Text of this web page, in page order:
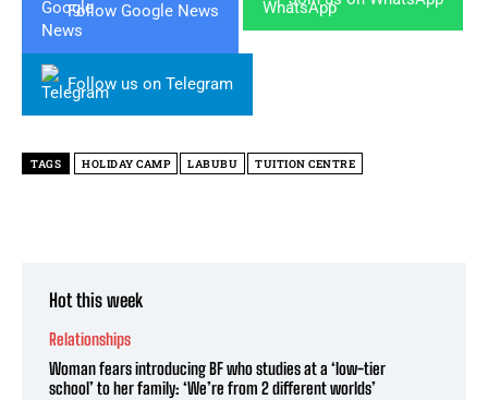
Follow Google News
Follow us on Telegram
TAGS HOLIDAY CAMP LABUBU TUITION CENTRE
Hot this week
Relationships
Woman fears introducing BF who studies at a ‘low-tier
school’ to her family: ‘We’re from 2 different worlds’